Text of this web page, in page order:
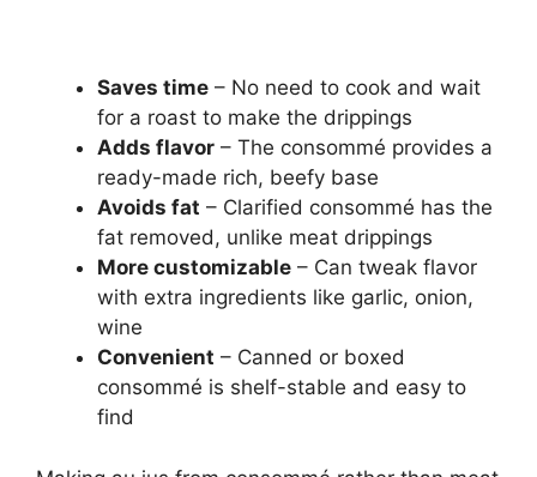
Saves time – No need to cook and wait
for a roast to make the drippings
Adds flavor – The consommé provides a
ready-made rich, beefy base
Avoids fat – Clarified consommé has the
fat removed, unlike meat drippings
More customizable – Can tweak flavor
with extra ingredients like garlic, onion,
wine
Convenient – Canned or boxed
consommé is shelf-stable and easy to
find